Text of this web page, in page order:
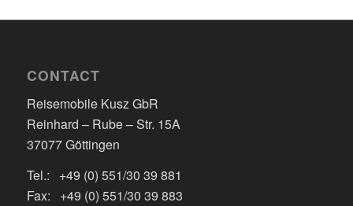
CONTACT
Reisemobile Kusz GbR
Reinhard – Rube – Str. 15A
37077 Göttingen
Tel.: +49 (0) 551/30 39 881
Fax: +49 (0) 551/30 39 883